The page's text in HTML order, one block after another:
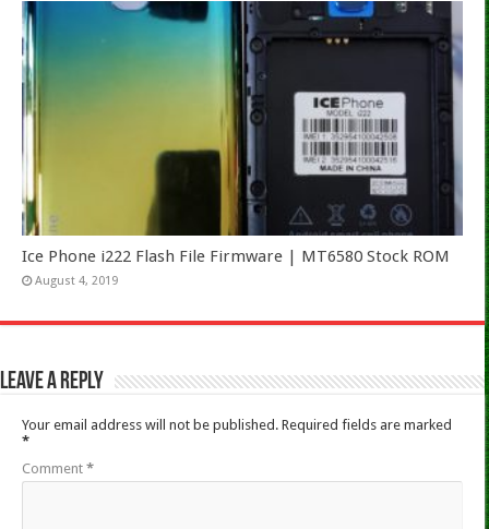
Ice Phone i222 Flash File Firmware | MT6580 Stock ROM
August 4, 2019
Leave a Reply
Your email address will not be published. Required fields are marked
*
Comment *